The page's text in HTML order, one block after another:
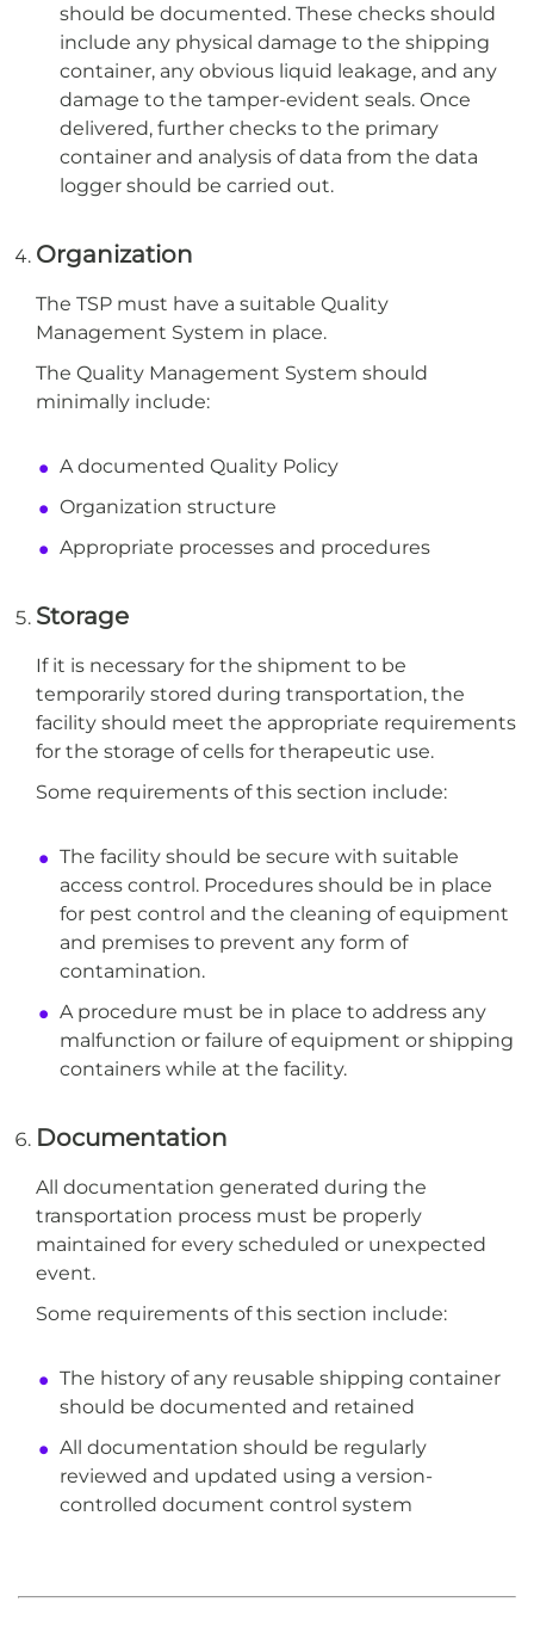
should be documented. These checks should
include any physical damage to the shipping
container, any obvious liquid leakage, and any
damage to the tamper-evident seals. Once
delivered, further checks to the primary
container and analysis of data from the data
logger should be carried out.
Organization
The TSP must have a suitable Quality
Management System in place.
The Quality Management System should
minimally include:
A documented Quality Policy
Organization structure
Appropriate processes and procedures
Storage
If it is necessary for the shipment to be
temporarily stored during transportation, the
facility should meet the appropriate requirements
for the storage of cells for therapeutic use.
Some requirements of this section include:
The facility should be secure with suitable
access control. Procedures should be in place
for pest control and the cleaning of equipment
and premises to prevent any form of
contamination.
A procedure must be in place to address any
malfunction or failure of equipment or shipping
containers while at the facility.
Documentation
All documentation generated during the
transportation process must be properly
maintained for every scheduled or unexpected
event.
Some requirements of this section include:
The history of any reusable shipping container
should be documented and retained
All documentation should be regularly
reviewed and updated using a version-
controlled document control system